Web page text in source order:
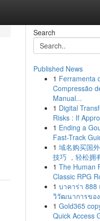
Search
Published News
1 Ferramenta
Compressão
Manual...
1 Digital
Risks : If
1 Ending a
Fast-Track
1 域名购买国
技巧 ，轻松拥
1 The Human
Classic RPG
1 บาคาร่า 888
วิวัฒนาการขอ
1 Gold365
Quick Access